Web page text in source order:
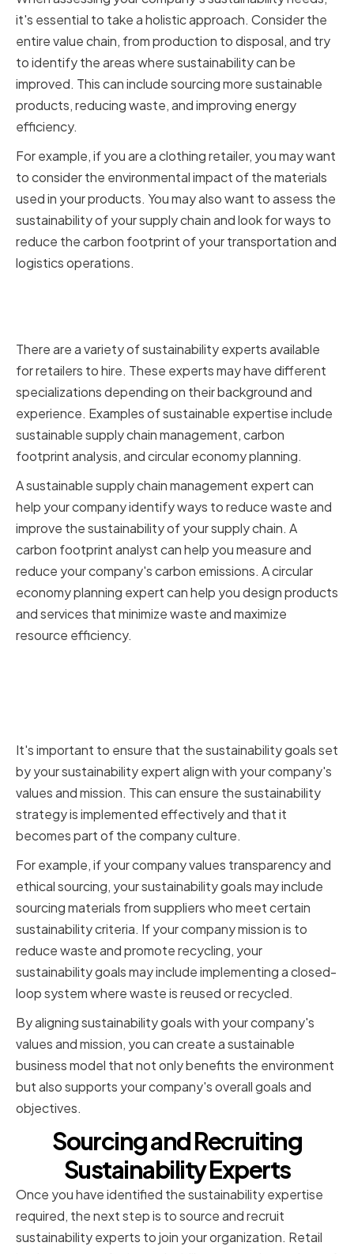
it's essential to take a holistic approach. Consider the
entire value chain, from production to disposal, and try
to identify the areas where sustainability can be
improved. This can include sourcing more sustainable
products, reducing waste, and improving energy
efficiency.
For example, if you are a clothing retailer, you may want
to consider the environmental impact of the materials
used in your products. You may also want to assess the
sustainability of your supply chain and look for ways to
reduce the carbon footprint of your transportation and
logistics operations.
There are a variety of sustainability experts available
for retailers to hire. These experts may have different
specializations depending on their background and
experience. Examples of sustainable expertise include
sustainable supply chain management, carbon
footprint analysis, and circular economy planning.
A sustainable supply chain management expert can
help your company identify ways to reduce waste and
improve the sustainability of your supply chain. A
carbon footprint analyst can help you measure and
reduce your company's carbon emissions. A circular
economy planning expert can help you design products
and services that minimize waste and maximize
resource efficiency.
It's important to ensure that the sustainability goals set
by your sustainability expert align with your company's
values and mission. This can ensure the sustainability
strategy is implemented effectively and that it
becomes part of the company culture.
For example, if your company values transparency and
ethical sourcing, your sustainability goals may include
sourcing materials from suppliers who meet certain
sustainability criteria. If your company mission is to
reduce waste and promote recycling, your
sustainability goals may include implementing a closed-
loop system where waste is reused or recycled.
By aligning sustainability goals with your company's
values and mission, you can create a sustainable
business model that not only benefits the environment
but also supports your company's overall goals and
objectives.
Sourcing and Recruiting
Sustainability Experts
Once you have identified the sustainability expertise
required, the next step is to source and recruit
sustainability experts to join your organization. Retail